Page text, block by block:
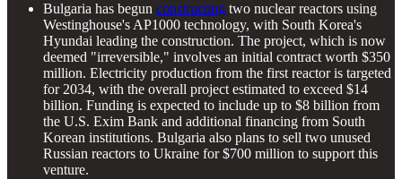
Bulgaria has begun constructing two nuclear reactors using
Westinghouse's AP1000 technology, with South Korea's
Hyundai leading the construction. The project, which is now
deemed "irreversible," involves an initial contract worth $350
million. Electricity production from the first reactor is targeted
for 2034, with the overall project estimated to exceed $14
billion. Funding is expected to include up to $8 billion from
the U.S. Exim Bank and additional financing from South
Korean institutions. Bulgaria also plans to sell two unused
Russian reactors to Ukraine for $700 million to support this
venture.